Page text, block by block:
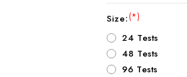
Size:(*)
24 Tests
48 Tests
96 Tests